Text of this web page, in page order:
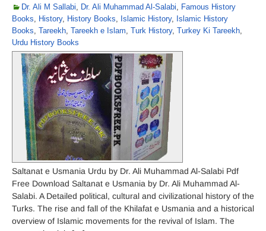
Dr. Ali M Sallabi, Dr. Ali Muhammad Al-Salabi, Famous History
Books, History, History Books, Islamic History, Islamic History
Books, Tareekh, Tareekh e Islam, Turk History, Turkey Ki Tareekh,
Urdu History Books
Saltanat e Usmania Urdu by Dr. Ali Muhammad Al-Salabi Pdf
Free Download Saltanat e Usmania by Dr. Ali Muhammad Al-
Salabi. A Detailed political, cultural and civilizational history of the
Turks. The rise and fall of the Khilafat e Usmania and a historical
overview of Islamic movements for the revival of Islam. The